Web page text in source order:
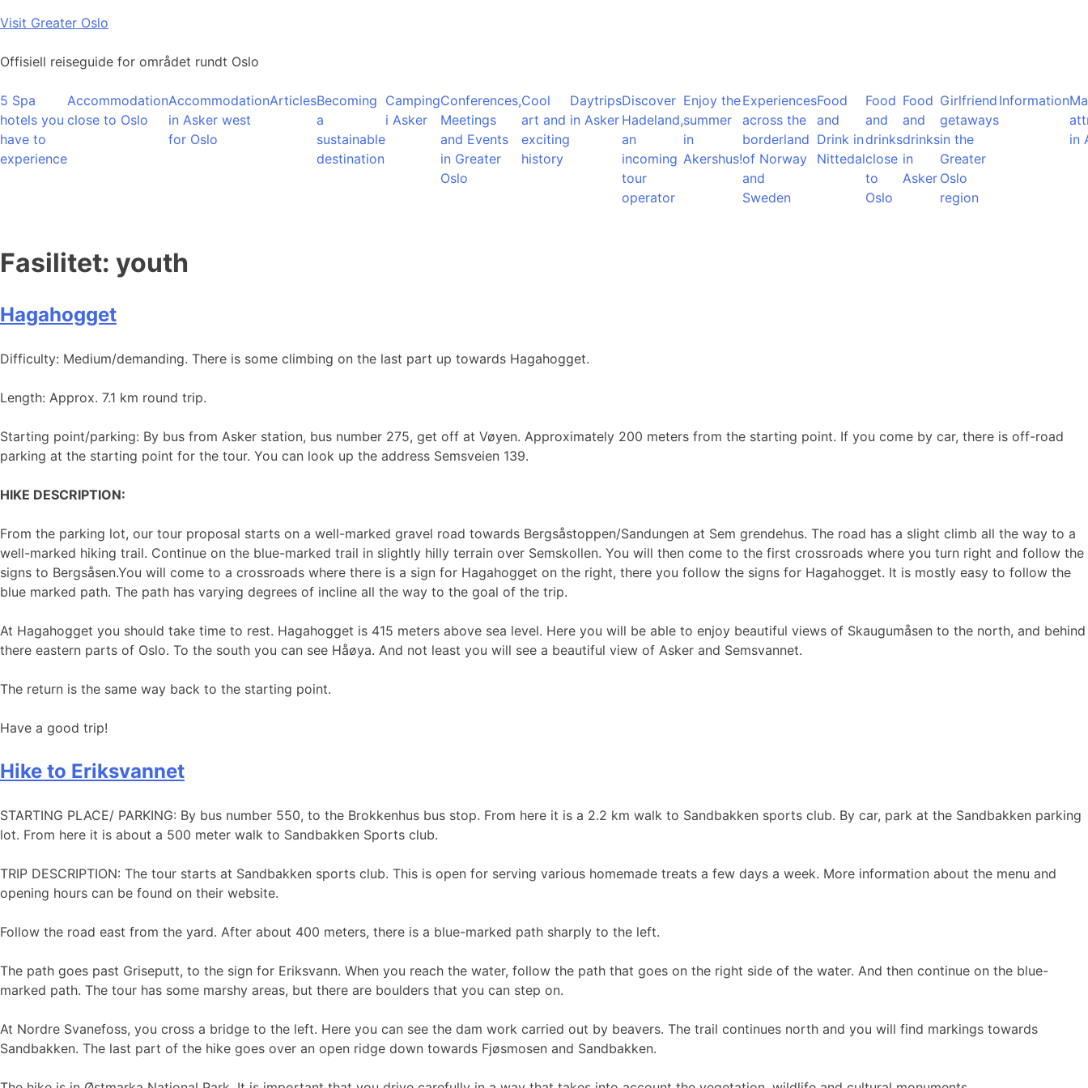
Skip
content
Visit Greater Oslo
Offisiell reiseguide for området rundt Oslo
5 Spa
hotels you
have to
experience
Accommodation
close to Oslo
Accommodation
in Asker west
for Oslo
ArticlesBecoming
a
sustainable
destination
Camping
i Asker
Conferences,
Meetings
and Events
in Greater
Oslo
Cool
art and
exciting
history
Daytrips
in Asker
Discover
Hadeland,
an
incoming
tour
operator
Enjoy the
summer
in
Akershus!
Experiences
across the
borderland
of Norway
and
Sweden
Food
and
Drink in
Nittedal
Food
and
drinks
close
to
Oslo
Food
and
drinks
in
Asker
Girlfriend
getaways
in the
Greater
Oslo
region
Information
in
Fasilitet: youth
Hagahogget
Difficulty: Medium/demanding. There is some climbing on the last part up towards Hagahogget.
Length: Approx. 7.1 km round trip.
Starting point/parking: By bus from Asker station, bus number 275, get off at Vøyen. Approximately 200 meters from the starting point. If you come by car, there is off-road
parking at the starting point for the tour. You can look up the address Semsveien 139.
HIKE DESCRIPTION:
From the parking lot, our tour proposal starts on a well-marked gravel road towards Bergsåstoppen/Sandungen at Sem grendehus. The road has a slight climb all the way to a
well-marked hiking trail. Continue on the blue-marked trail in slightly hilly terrain over Semskollen. You will then come to the first crossroads where you turn right and follow the
signs to Bergsåsen.You will come to a crossroads where there is a sign for Hagahogget on the right, there you follow the signs for Hagahogget. It is mostly easy to follow the
blue marked path. The path has varying degrees of incline all the way to the goal of the trip.
At Hagahogget you should take time to rest. Hagahogget is 415 meters above sea level. Here you will be able to enjoy beautiful views of Skaugumåsen to the north, and behind
there eastern parts of Oslo. To the south you can see Håøya. And not least you will see a beautiful view of Asker and Semsvannet.
The return is the same way back to the starting point.
Have a good trip!
Hike to Eriksvannet
​​​​​​STARTING PLACE/ PARKING: By bus number 550, to the Brokkenhus bus stop. From here it is a 2.2 km walk to Sandbakken sports club. By car, park at the Sandbakken parking
lot. From here it is about a 500 meter walk to Sandbakken Sports club.
TRIP DESCRIPTION: The tour starts at Sandbakken sports club. This is open for serving various homemade treats a few days a week. More information about the menu and
opening hours can be found on their website.
Follow the road east from the yard. After about 400 meters, there is a blue-marked path sharply to the left.
The path goes past Griseputt, to the sign for Eriksvann. When you reach the water, follow the path that goes on the right side of the water. And then continue on the blue-
marked path. The tour has some marshy areas, but there are boulders that you can step on.
At Nordre Svanefoss, you cross a bridge to the left. Here you can see the dam work carried out by beavers. The trail continues north and you will find markings towards
Sandbakken. The last part of the hike goes over an open ridge down towards Fjøsmosen and Sandbakken.